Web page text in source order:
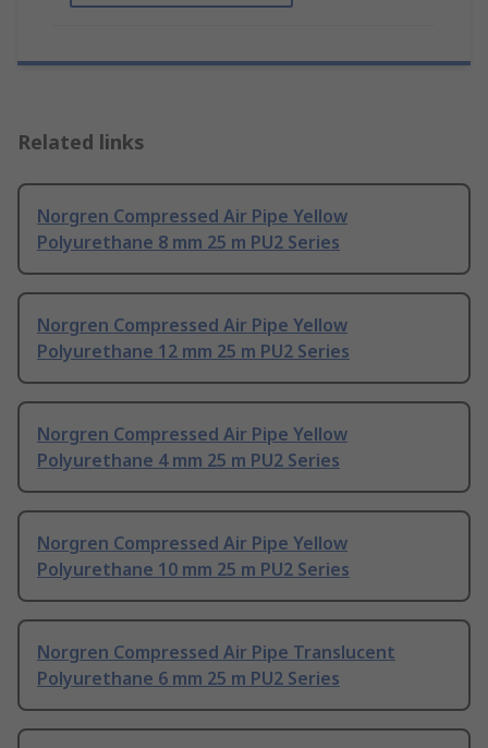
Related links
Norgren Compressed Air Pipe Yellow
Polyurethane 8 mm 25 m PU2 Series
Norgren Compressed Air Pipe Yellow
Polyurethane 12 mm 25 m PU2 Series
Norgren Compressed Air Pipe Yellow
Polyurethane 4 mm 25 m PU2 Series
Norgren Compressed Air Pipe Yellow
Polyurethane 10 mm 25 m PU2 Series
Norgren Compressed Air Pipe Translucent
Polyurethane 6 mm 25 m PU2 Series